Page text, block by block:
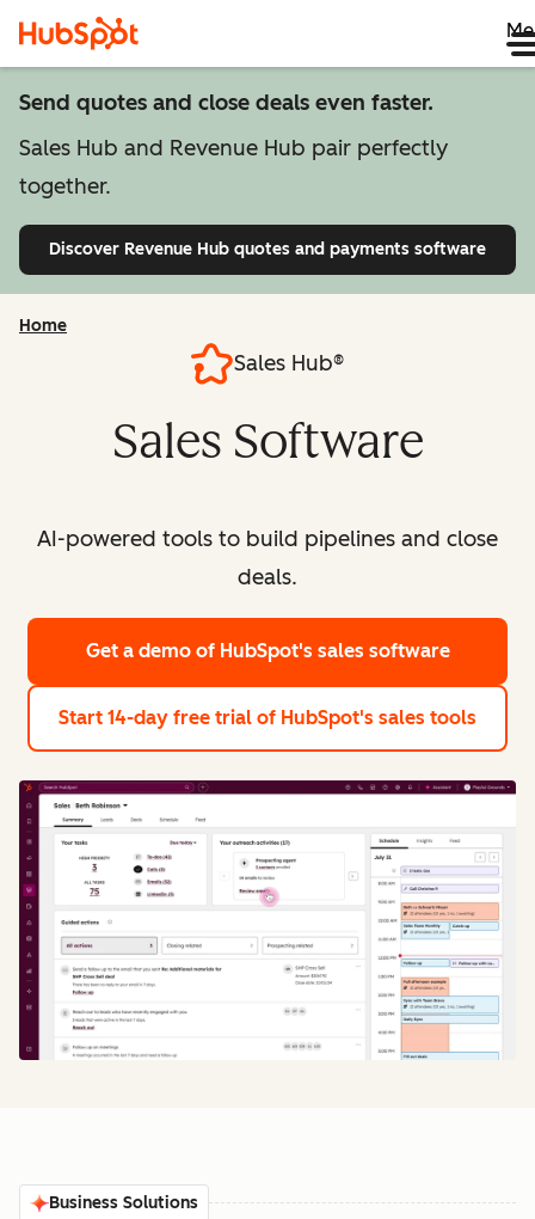
Send quotes and close deals even faster.
Sales Hub and Revenue Hub pair perfectly
together.
Discover Revenue Hub quotes and payments software
Home
Sales Hub®
Sales Software
AI-powered tools to build pipelines and close
deals.
Get a demo of HubSpot's sales software
Start 14-day free trial of HubSpot's sales tools
Business Solutions